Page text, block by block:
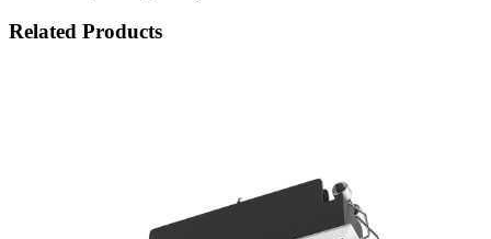
Related Products